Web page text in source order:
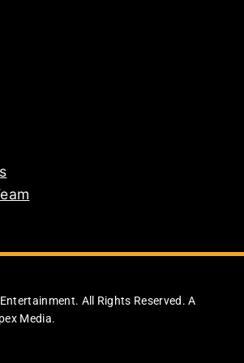
All Rights Reserved. A
Media.